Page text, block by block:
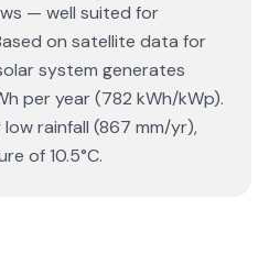
— well suited for
on satellite data for
system generates
per year (782 kWh/kWp).
rainfall (867 mm/yr),
of 10.5°C.